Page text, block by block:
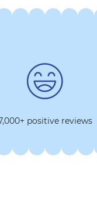
positive reviews